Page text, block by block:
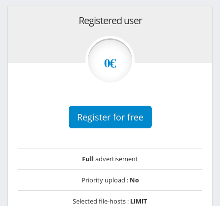
Registered user
0€
Register for free
Full advertisement
Priority upload : No
Selected file-hosts : LIMIT